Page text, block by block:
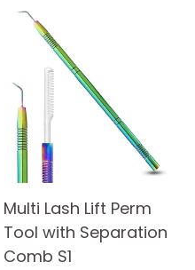
Multi Lash Lift Perm
Tool with Separation
Comb S1